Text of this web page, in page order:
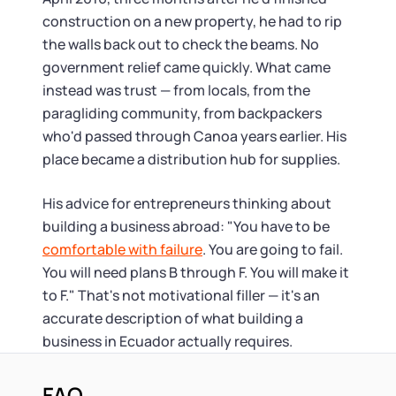
construction on a new property, he had to rip
the walls back out to check the beams. No
government relief came quickly. What came
instead was trust — from locals, from the
paragliding community, from backpackers
who'd passed through Canoa years earlier. His
place became a distribution hub for supplies.
His advice for entrepreneurs thinking about
building a business abroad: "You have to be
comfortable with failure. You are going to fail.
You will need plans B through F. You will make it
to F." That's not motivational filler — it's an
accurate description of what building a
business in Ecuador actually requires.